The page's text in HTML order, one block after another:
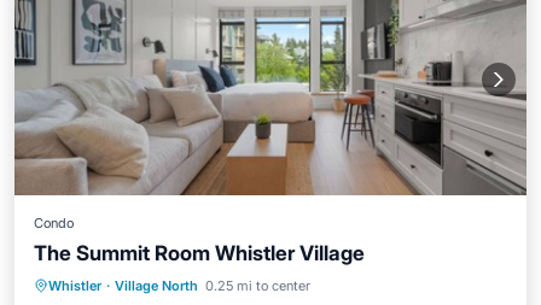
Condo
The Summit Room Whistler Village
Whistler · Village North 0.25 mi to center
Oceanfront Hot Tub